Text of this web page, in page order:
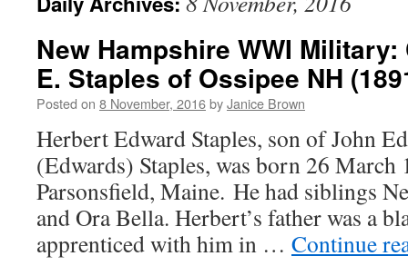
New Hampshire WWI
E. Staples of Ossipee NH
Posted on 8 November, 2016byJanice Brown
Herbert Edward Staples, son of John
(Edwards) Staples, was born 26
Parsonsfield, Maine. He had siblings
and Ora Bella. Herbert’s father was a
apprenticed with him in … Continue